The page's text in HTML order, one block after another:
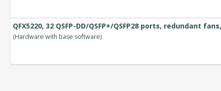
QFX5220, 32 QSFP-DD/QSFP+/QSFP28 ports, redundant
(Hardware with base software)